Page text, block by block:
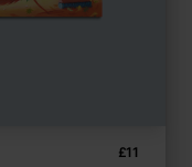
£11